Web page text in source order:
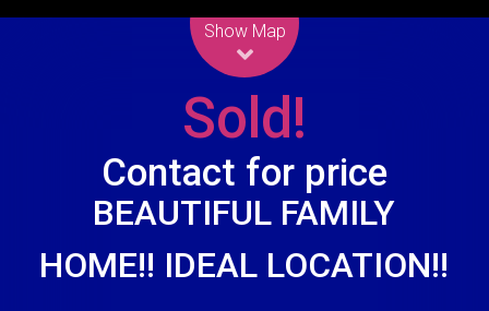
Show Map
Sold!
Contact for price
BEAUTIFUL FAMILY
HOME!! IDEAL LOCATION!!